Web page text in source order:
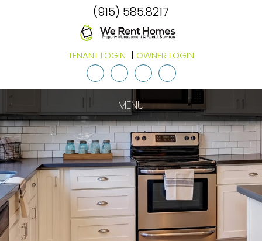
YoutubeTwitterFacebook
Google
Plus
(915) 585.8217
TENANT LOGIN OWNER LOGIN
MENU